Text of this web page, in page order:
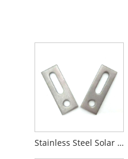
Stainless Steel Solar Bracket Adapter Plate